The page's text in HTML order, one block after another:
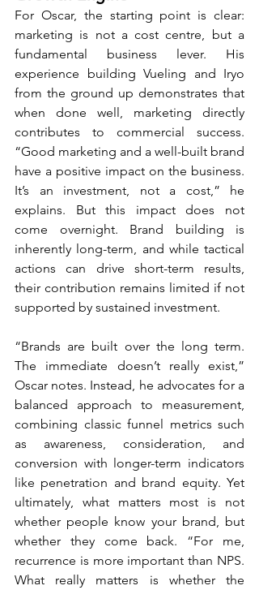
For Oscar, the starting point is clear:
marketing is not a cost centre, but a
fundamental business lever. His
experience building Vueling and Iryo
from the ground up demonstrates that
when done well, marketing directly
contributes to commercial success.
“Good marketing and a well-built brand
have a positive impact on the business.
It’s an investment, not a cost,” he
explains. But this impact does not
come overnight. Brand building is
inherently long-term, and while tactical
actions can drive short-term results,
their contribution remains limited if not
supported by sustained investment.
“Brands are built over the long term.
The immediate doesn’t really exist,”
Oscar notes. Instead, he advocates for a
balanced approach to measurement,
combining classic funnel metrics such
as awareness, consideration, and
conversion with longer-term indicators
like penetration and brand equity. Yet
ultimately, what matters most is not
whether people know your brand, but
whether they come back. “For me,
recurrence is more important than NPS.
What really matters is whether the